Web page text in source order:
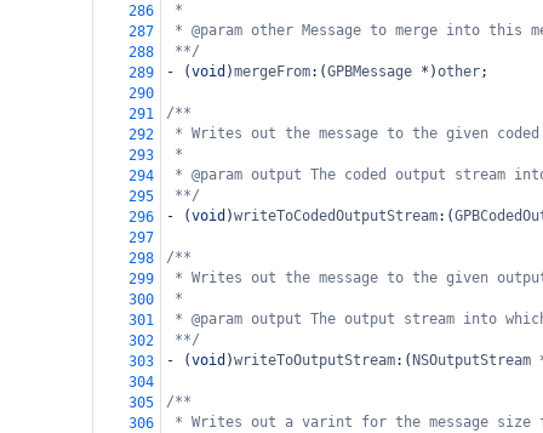
286
*
287
* @param other Message to merge into this
288
**/
289
- (void )mergeFrom:(GPBMessage * )other;
290
291
/**
292
* Writes out the message to the given
293
*
294
* @param output The coded output stream
295
**/
296
- (void )writeToCodedOutputStream:(
297
298
/**
299
* Writes out the message to the given
300
*
301
* @param output The output stream into
302
**/
303
- (void )writeToOutputStream:( NSOutputStream
304
305
/**
306
* Writes out a varint for the message size